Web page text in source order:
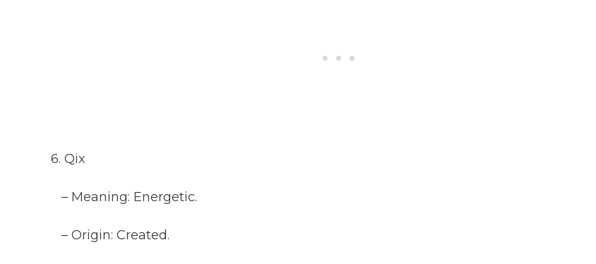
6. Qix
– Meaning: Energetic.
– Origin: Created.